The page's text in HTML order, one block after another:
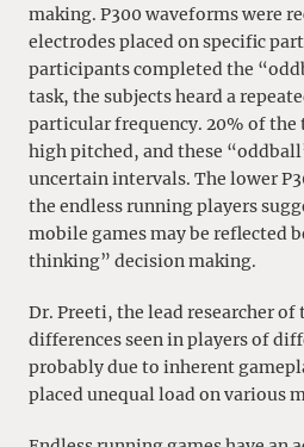
making. P300 waveforms were
electrodes placed on specific
participants completed the
task, the subjects heard a
particular frequency. 20% of the
high pitched, and these
uncertain intervals. The lower
the endless running players
mobile games may be reflected
thinking” decision making.
Dr. Preeti, the lead researcher of
differences seen in players of
probably due to inherent
placed unequal load on various